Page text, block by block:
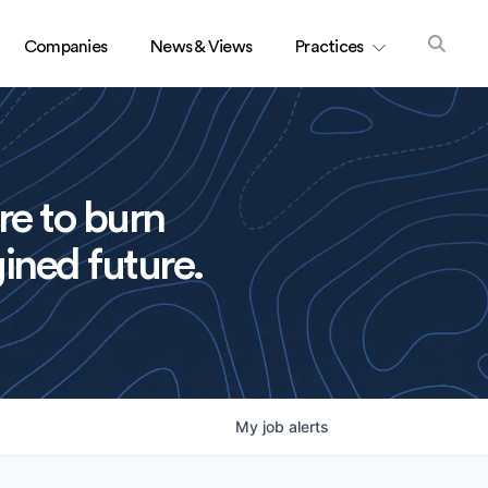
Companies News & Views Practices
to burn
future.
My job alerts